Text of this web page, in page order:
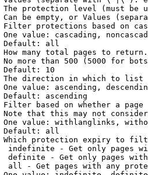
protection level (must be
be empty, or Values
protections based on
value: cascading,
Default: all
many total pages to return.
more than 500 (5000 for
Default: 10
direction in which to list
value: ascending,
ascending
based on whether a page
that this may not
value: withlanglinks,
Default: all
protection expiry to
indefinite - Get only pages
definite - Get only pages
all - Get pages with any